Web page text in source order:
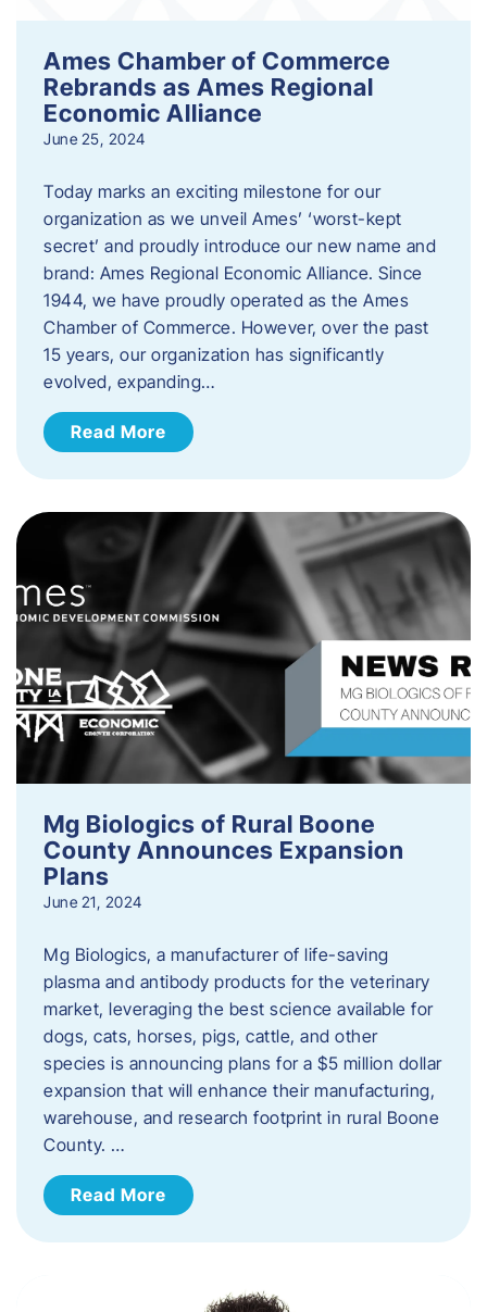
Ames Chamber of Commerce
Rebrands as Ames Regional
Economic Alliance
June 25, 2024
Today marks an exciting milestone for our
organization as we unveil Ames’ ‘worst-kept
secret’ and proudly introduce our new name and
brand: Ames Regional Economic Alliance. Since
1944, we have proudly operated as the Ames
Chamber of Commerce. However, over the past
15 years, our organization has significantly
evolved, expanding…
Read More
Mg Biologics of Rural Boone
County Announces Expansion
Plans
June 21, 2024
Mg Biologics, a manufacturer of life-saving
plasma and antibody products for the veterinary
market, leveraging the best science available for
dogs, cats, horses, pigs, cattle, and other
species is announcing plans for a $5 million dollar
expansion that will enhance their manufacturing,
warehouse, and research footprint in rural Boone
County. …
Read More